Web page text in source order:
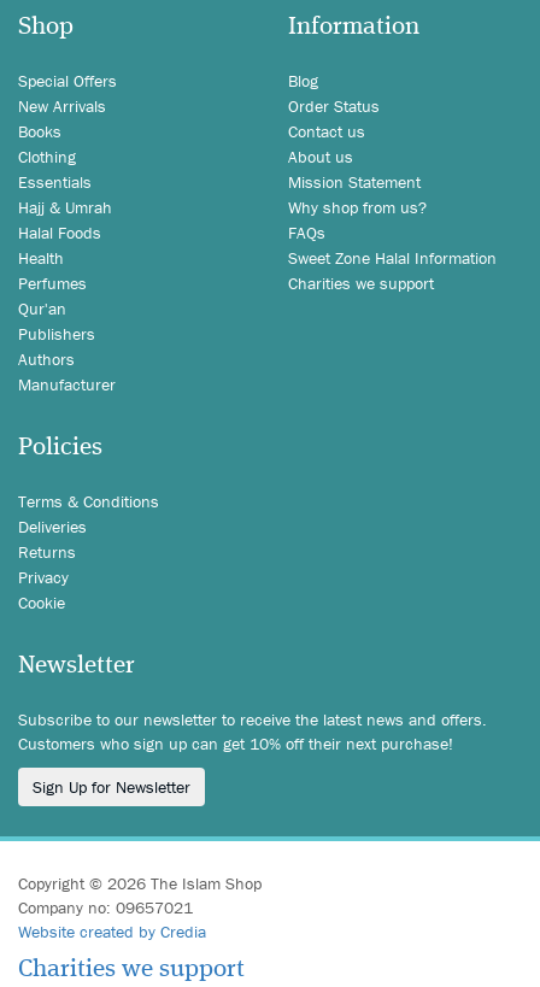
Shop
Special Offers
New Arrivals
Books
Clothing
Essentials
Hajj & Umrah
Halal Foods
Health
Perfumes
Qur'an
Publishers
Authors
Manufacturer
Information
Blog
Order Status
Contact us
About us
Mission Statement
Why shop from us?
FAQs
Sweet Zone Halal Information
Charities we support
Policies
Terms & Conditions
Deliveries
Returns
Privacy
Cookie
Newsletter
Subscribe to our newsletter to receive the latest news and offers.
Customers who sign up can get 10% off their next purchase!
Sign Up for Newsletter
Copyright © 2026 The Islam Shop
Company no: 09657021
Website created by Credia
Charities we support